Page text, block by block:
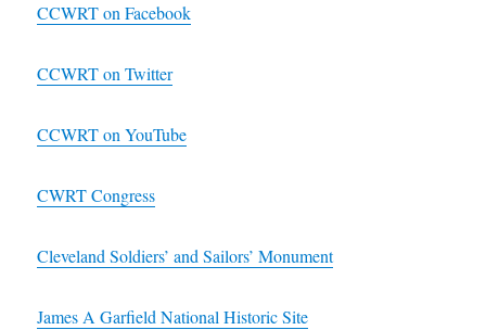
CCWRT on Facebook
CCWRT on Twitter
CCWRT on YouTube
CWRT Congress
Cleveland Soldiers’ and Sailors’ Monument
James A Garfield National Historic Site